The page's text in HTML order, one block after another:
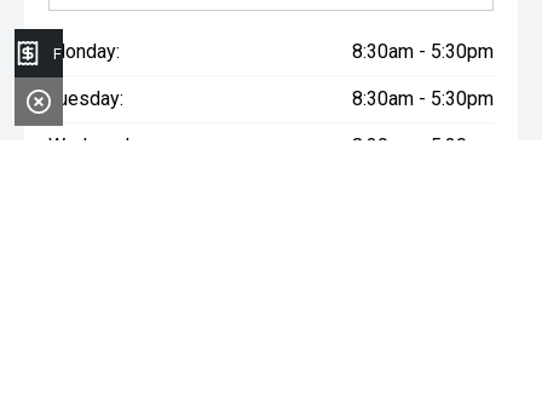
Monday: 8:30am - 5:30pm
Tuesday: 8:30am - 5:30pm
Wednesday: 8:30am - 5:30pm
Finance Application